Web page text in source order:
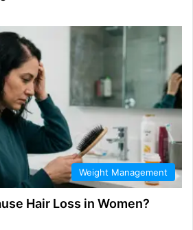
Weight Management
Hair Loss in Women?